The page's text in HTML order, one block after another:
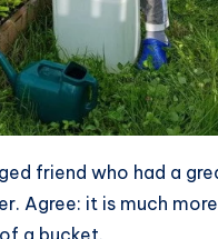
friend who had a
Agree: it is much